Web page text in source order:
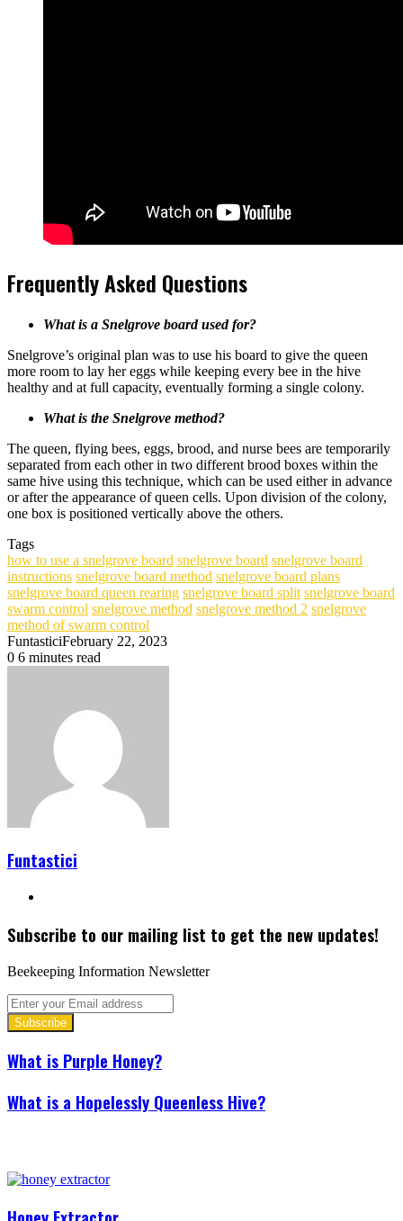
Frequently Asked Questions
What is a Snelgrove board used for?
Snelgrove’s original plan was to use his board to give the queen
more room to lay her eggs while keeping every bee in the hive
healthy and at full capacity, eventually forming a single colony.
What is the Snelgrove method?
The queen, flying bees, eggs, brood, and nurse bees are temporarily
separated from each other in two different brood boxes within the
same hive using this technique, which can be used either in advance
or after the appearance of queen cells. Upon division of the colony,
one box is positioned vertically above the others.
Tags
how to use a snelgrove board snelgrove board snelgrove board
instructions snelgrove board method snelgrove board plans
snelgrove board queen rearing snelgrove board split snelgrove board
swarm control snelgrove method snelgrove method 2 snelgrove
method of swarm control
FuntasticiFebruary 22, 2023
0 6 minutes read
Funtastici
Subscribe to our mailing list to get the new updates!
Beekeeping Information Newsletter
Enter
your
Email
What is Purple Honey?
What is a Hopelessly Queenless Hive?